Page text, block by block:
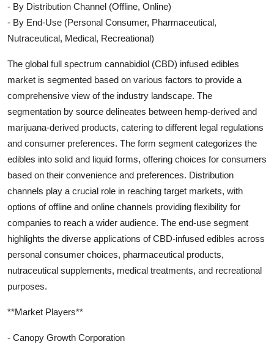
- By Distribution Channel (Offline, Online)
- By End-Use (Personal Consumer, Pharmaceutical,
Nutraceutical, Medical, Recreational)
The global full spectrum cannabidiol (CBD) infused edibles
market is segmented based on various factors to provide a
comprehensive view of the industry landscape. The
segmentation by source delineates between hemp-derived and
marijuana-derived products, catering to different legal regulations
and consumer preferences. The form segment categorizes the
edibles into solid and liquid forms, offering choices for consumers
based on their convenience and preferences. Distribution
channels play a crucial role in reaching target markets, with
options of offline and online channels providing flexibility for
companies to reach a wider audience. The end-use segment
highlights the diverse applications of CBD-infused edibles across
personal consumer choices, pharmaceutical products,
nutraceutical supplements, medical treatments, and recreational
purposes.
**Market Players**
- Canopy Growth Corporation